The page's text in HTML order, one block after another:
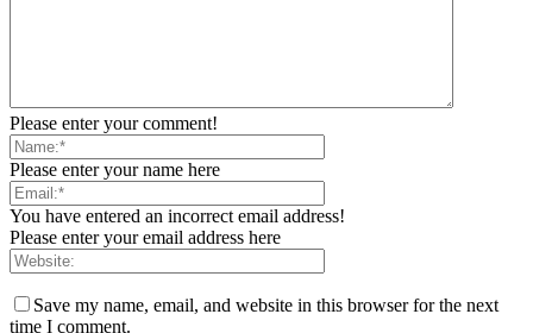
Please enter your comment!
Please enter your name here
You have entered an incorrect email address!
Please enter your email address here
Save my name, email, and website in this browser for the next
time I comment.